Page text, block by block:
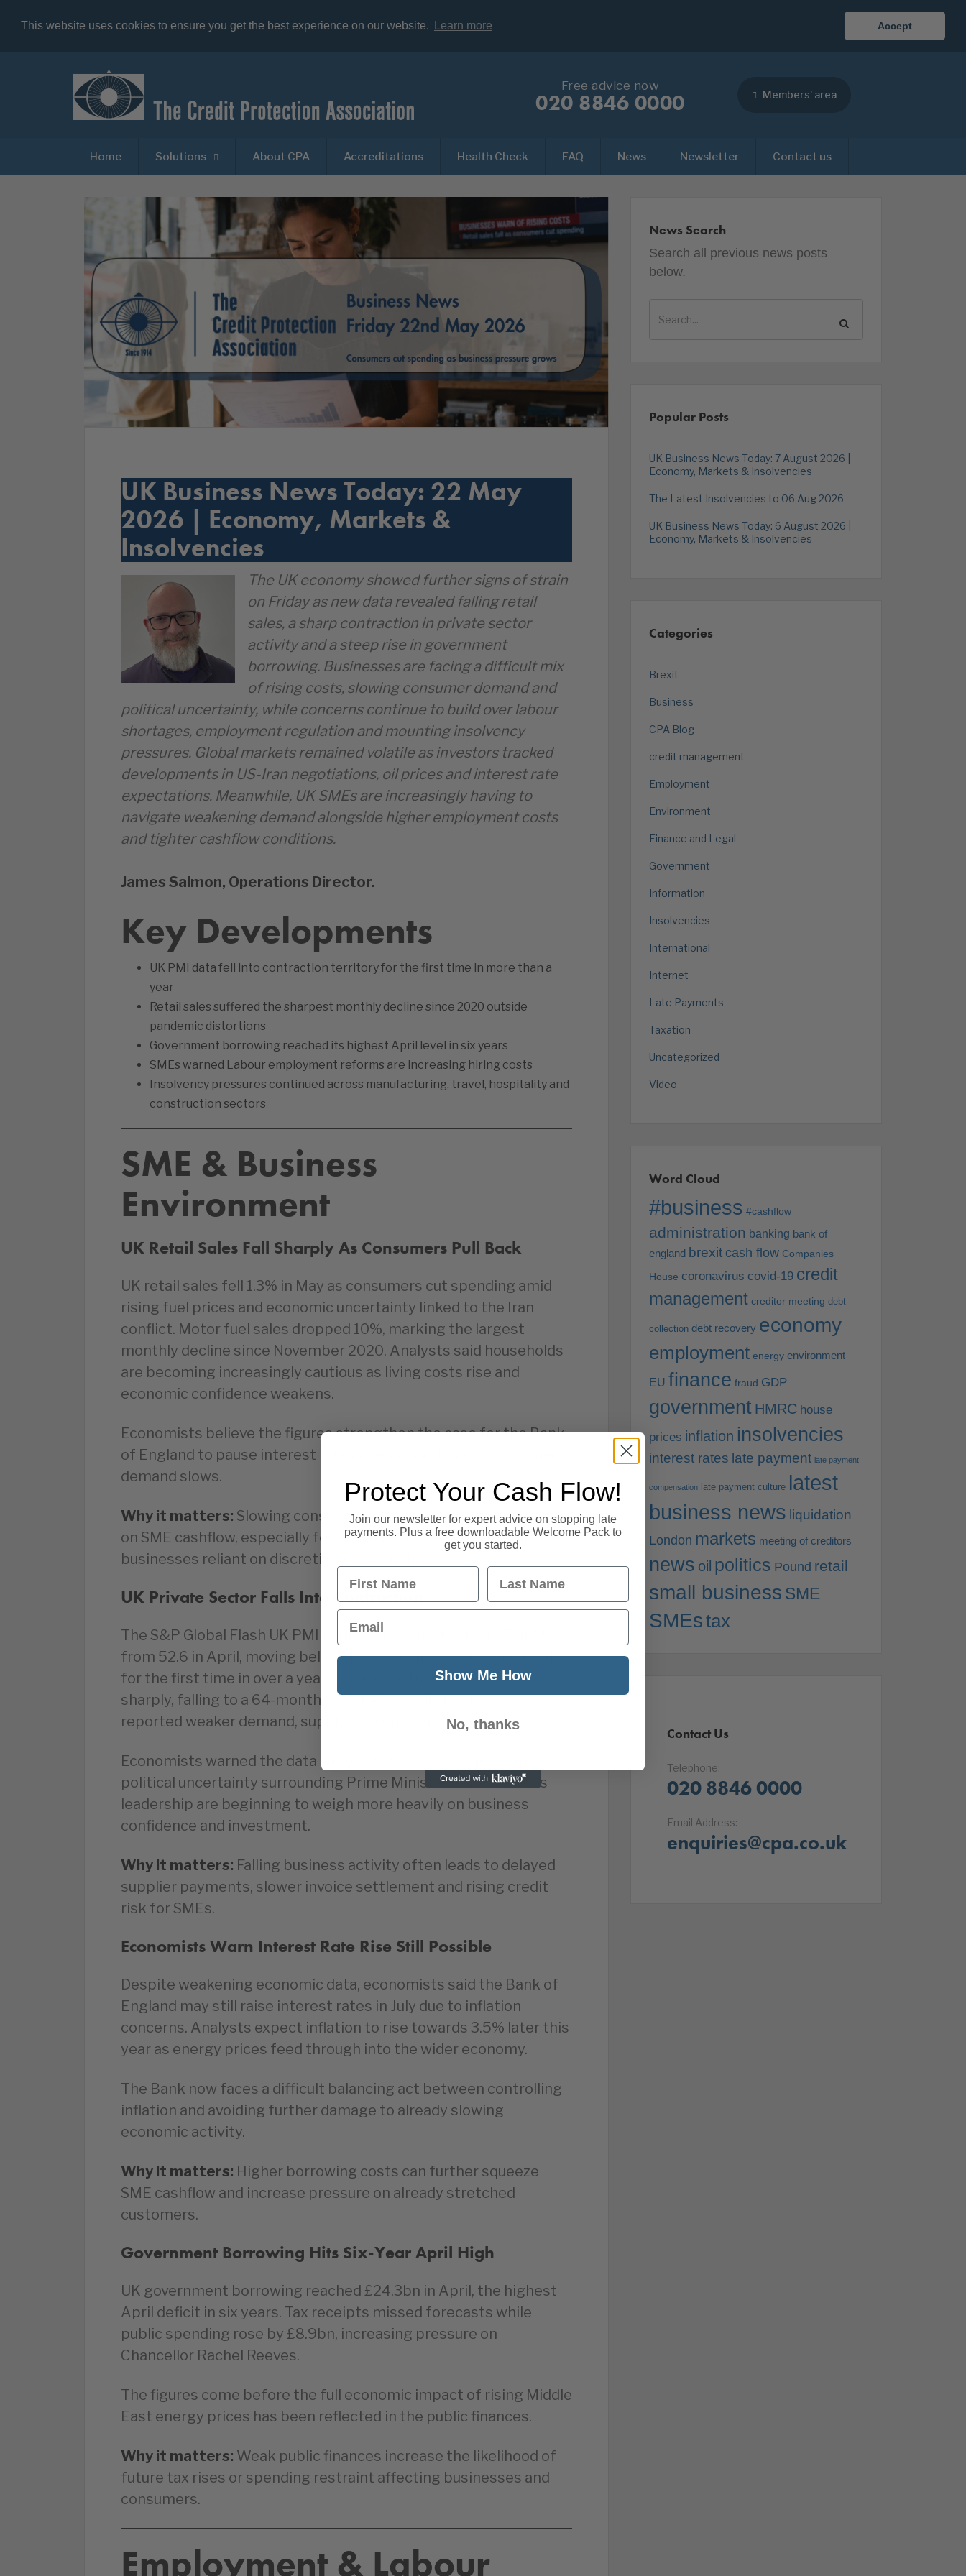
This website uses cookies to ensure you get the best experience on our website. Learn more Accept
Free advice now
020 8846 0000 Members' area
Home Solutions About CPA Accreditations Health Check FAQ News Newsletter Contact us
UK Business News Today: 22 May
2026 | Economy, Markets &
Insolvencies
The UK economy showed further signs of strain
on Friday as new data revealed falling retail
sales, a sharp contraction in private sector
activity and a steep rise in government
borrowing. Businesses are facing a difficult mix
of rising costs, slowing consumer demand and
political uncertainty, while concerns continue to build over labour
shortages, employment regulation and mounting insolvency
pressures. Global markets remained volatile as investors tracked
developments in US-Iran negotiations, oil prices and interest rate
expectations. Meanwhile, UK SMEs are increasingly having to
navigate weakening demand alongside higher employment costs
and tighter cashflow conditions.
James Salmon, Operations Director.
Key Developments
UK PMI data fell into contraction territory for the first time in more than a
year
Retail sales suffered the sharpest monthly decline since 2020 outside
pandemic distortions
Government borrowing reached its highest April level in six years
SMEs warned Labour employment reforms are increasing hiring costs
Insolvency pressures continued across manufacturing, travel, hospitality and
construction sectors
SME & Business
Environment
UK Retail Sales Fall Sharply As Consumers Pull Back
UK retail sales fell 1.3% in May as consumers cut spending amid
rising fuel prices and economic uncertainty linked to the Iran
conflict. Motor fuel sales dropped 10%, marking the largest
monthly decline since November 2020. Analysts said households
are becoming increasingly cautious as living costs rise and
economic confidence weakens.
Economists believe the figures strengthen the case for the Bank
of England to pause interest rate increases in June as consumer
demand slows.
Why it matters: Slowing consumer spending increases pressure
on SME cashflow, especially for retailers, hospitality firms and
businesses reliant on discretionary spending.
UK Private Sector Falls Into Contraction
The S&P Global Flash UK PMI composite index fell to 48.5 in May
from 52.6 in April, moving below the 50-point growth threshold
for the first time in over a year. Services activity weakened
sharply, falling to a 64-month low of 47.9, while businesses
reported weaker demand, supply shortages and rising costs.
Economists warned the data suggests the energy shock and
political uncertainty surrounding Prime Minister Keir Starmer’s
leadership are beginning to weigh more heavily on business
confidence and investment.
Why it matters: Falling business activity often leads to delayed
supplier payments, slower invoice settlement and rising credit
risk for SMEs.
Economists Warn Interest Rate Rise Still Possible
Despite weakening economic data, economists said the Bank of
England may still raise interest rates in July due to inflation
concerns. Analysts expect inflation to rise towards 3.5% later this
year as energy prices feed through into the wider economy.
The Bank now faces a difficult balancing act between controlling
inflation and avoiding further damage to already slowing
economic activity.
Why it matters: Higher borrowing costs can further squeeze
SME cashflow and increase pressure on already stretched
customers.
Government Borrowing Hits Six-Year April High
UK government borrowing reached £24.3bn in April, the highest
April deficit in six years. Tax receipts missed forecasts while
public spending rose by £8.9bn, increasing pressure on
Chancellor Rachel Reeves.
The figures come before the full economic impact of rising Middle
East energy prices has been reflected in the public finances.
Why it matters: Weak public finances increase the likelihood of
future tax rises or spending restraint affecting businesses and
consumers.
Employment & Labour
News Search
Search all previous news posts
below.
Popular Posts
UK Business News Today: 7 August 2026 |
Economy, Markets & Insolvencies
The Latest Insolvencies to 06 Aug 2026
UK Business News Today: 6 August 2026 |
Economy, Markets & Insolvencies
Categories
Brexit
Business
CPA Blog
credit management
Employment
Environment
Finance and Legal
Government
Information
Insolvencies
International
Internet
Late Payments
Taxation
Uncategorized
Video
Word Cloud
#business #cashflow
administration banking bank of
england brexit cash flow Companies
House coronavirus covid-19 credit
management creditor meeting debt
collection debt recovery economy
employment energy environment
EU finance fraud GDP
government HMRC house
prices inflation insolvencies
interest rates late payment late payment
compensation late payment culture latest
business news liquidation
London markets meeting of creditors
news oil politics Pound retail
small business SME
SMEstax
Contact Us
Telephone:
020 8846 0000
Email Address:
enquiries@cpa.co.uk
Protect Your Cash Flow!
Join our newsletter for expert advice on stopping late
payments. Plus a free downloadable Welcome Pack to
get you started.
First Name Last Name
Email
Show Me How
No, thanks